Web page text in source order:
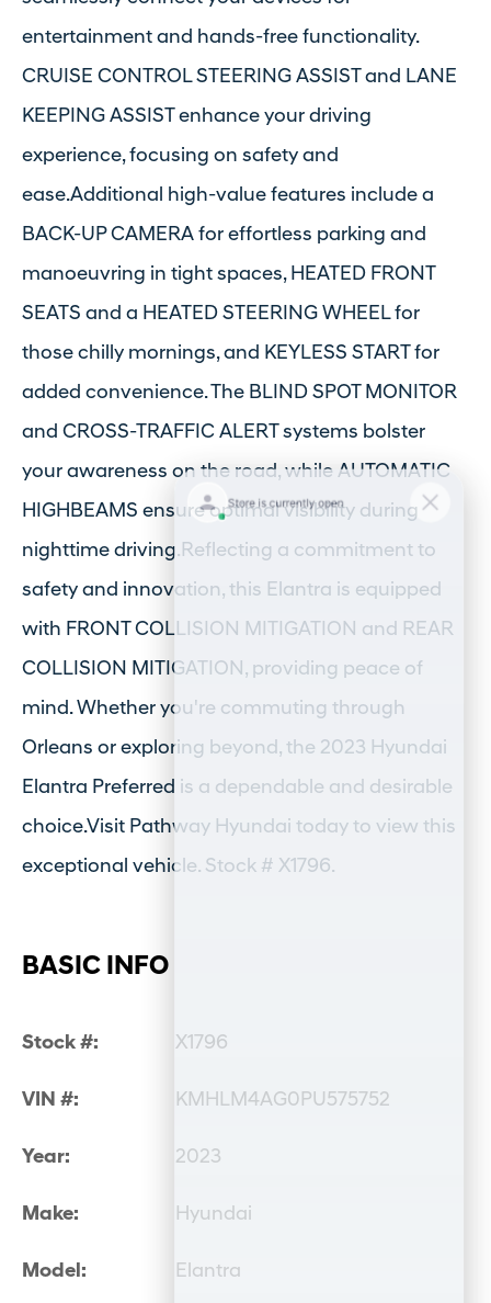
entertainment and hands-free functionality.
CRUISE CONTROL STEERING ASSIST and LANE
KEEPING ASSIST enhance your driving
experience, focusing on safety and
ease.Additional high-value features include a
BACK-UP CAMERA for effortless parking and
manoeuvring in tight spaces, HEATED FRONT
SEATS and a HEATED STEERING WHEEL for
those chilly mornings, and KEYLESS START for
added convenience. The BLIND SPOT MONITOR
and CROSS-TRAFFIC ALERT systems bolster
your awareness on the road, while AUTOMATIC
HIGHBEAMS ensure optimal visibility during
nighttime driving.Reflecting a commitment to
safety and innovation, this Elantra is equipped
with FRONT COLLISION MITIGATION and REAR
COLLISION MITIGATION, providing peace of
mind. Whether you're commuting through
Orleans or exploring beyond, the 2023 Hyundai
Elantra Preferred is a dependable and desirable
choice.Visit Pathway Hyundai today to view this
exceptional vehicle. Stock # X1796.
BASIC INFO
Stock #: X1796
VIN #: KMHLM4AG0PU575752
Year: 2023
Make: Hyundai
Model: Elantra